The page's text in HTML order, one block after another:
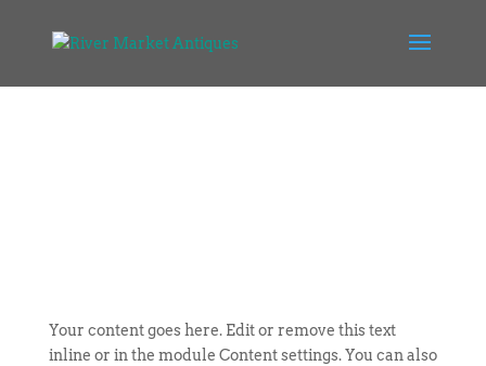
Your content goes here. Edit or remove this text
inline or in the module Content settings. You can also